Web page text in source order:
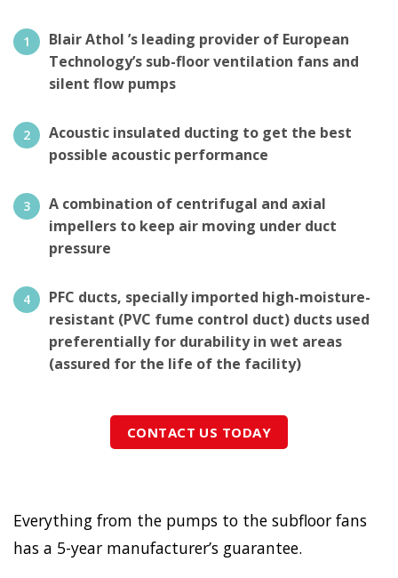
Blair Athol ’s leading provider of European
Technology’s sub-floor ventilation fans and
silent flow pumps
Acoustic insulated ducting to get the best
possible acoustic performance
A combination of centrifugal and axial
impellers to keep air moving under duct
pressure
PFC ducts, specially imported high-moisture-
resistant (PVC fume control duct) ducts used
preferentially for durability in wet areas
(assured for the life of the facility)
CONTACT US TODAY
Everything from the pumps to the subfloor fans
has a 5-year manufacturer’s guarantee.